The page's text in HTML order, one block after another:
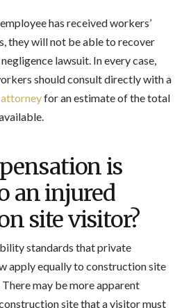
has received workers’
they will not be able to recover
lawsuit. In every case,
should consult directly with a
for an estimate of the total
is
an injured
site visitor?
standards that private
apply equally to construction site
may be more apparent
site that a visitor must